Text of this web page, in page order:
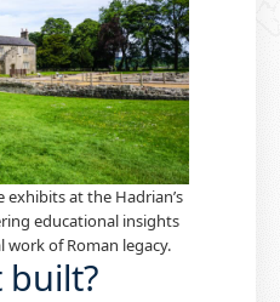
at the Hadrian’s
educational insights
of Roman legacy.
built?